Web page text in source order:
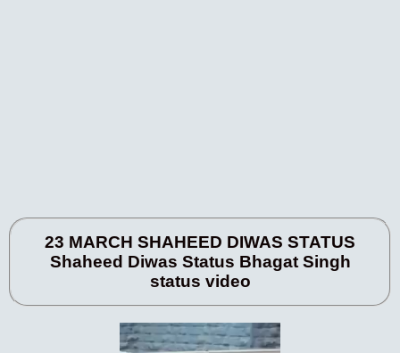
23 MARCH SHAHEED DIWAS STATUS
Shaheed Diwas Status Bhagat Singh
status video